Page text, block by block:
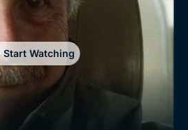
Start Watching